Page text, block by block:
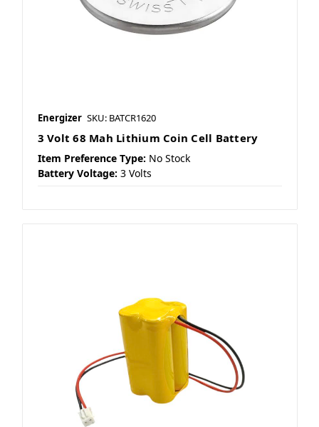
Energizer SKU: BATCR1620
3 Volt 68 Mah Lithium Coin Cell Battery
Item Preference Type: No Stock
Battery Voltage: 3 Volts